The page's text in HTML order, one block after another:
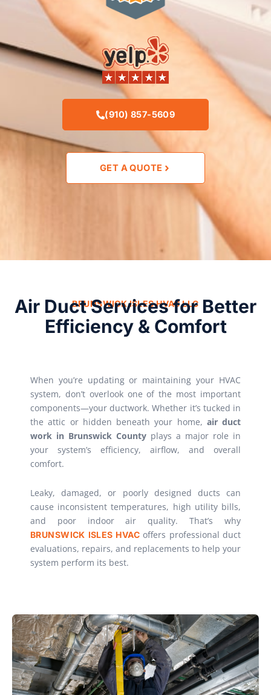
(910) 857-5609
GET A QUOTE
BRUNSWICK ISLES HVAC LLC
Air Duct Services for Better
Efficiency & Comfort
When you’re updating or maintaining your HVAC
system, don’t overlook one of the most important
components—your ductwork. Whether it’s tucked in
the attic or hidden beneath your home, air duct
work in Brunswick County plays a major role in
your system’s efficiency, airflow, and overall
comfort.
Leaky, damaged, or poorly designed ducts can
cause inconsistent temperatures, high utility bills,
and poor indoor air quality. That’s why
BRUNSWICK ISLES HVAC offers professional duct
evaluations, repairs, and replacements to help your
system perform its best.